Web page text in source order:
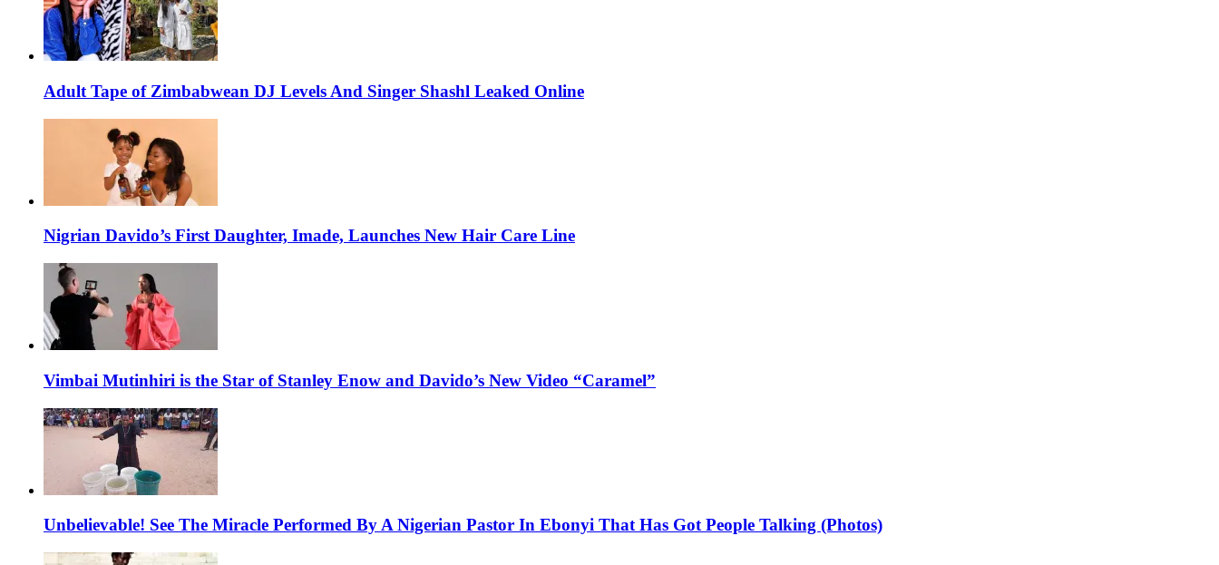
Adult Tape of Zimbabwean DJ Levels And Singer Shashl Leaked Online
Nigrian Davido’s First Daughter, Imade, Launches New Hair Care Line
Vimbai Mutinhiri is the Star of Stanley Enow and Davido’s New Video “Caramel”
Unbelievable! See The Miracle Performed By A Nigerian Pastor In Ebonyi That Has Got People Talking (Photos)